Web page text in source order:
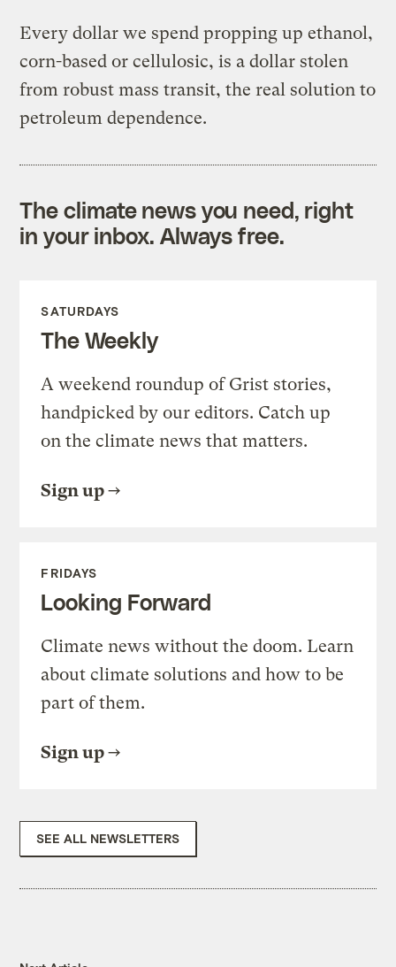
Every dollar we spend propping up ethanol,
corn-based or cellulosic, is a dollar stolen
from robust mass transit, the real solution to
petroleum dependence.
The climate news you need, right
in your inbox. Always free.
SATURDAYS
The Weekly
A weekend roundup of Grist stories,
handpicked by our editors. Catch up
on the climate news that matters.
Sign up
FRIDAYS
Looking Forward
Climate news without the doom. Learn
about climate solutions and how to be
part of them.
Sign up
SEE ALL NEWSLETTERS